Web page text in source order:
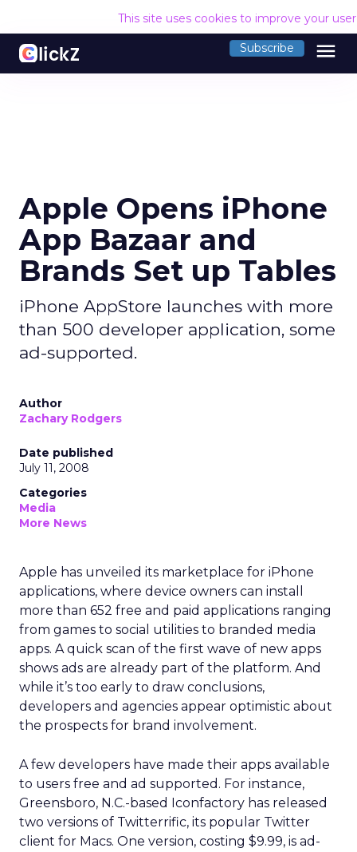
This site uses cookies to improve your
Subscribe menu
Apple Opens iPhone
App Bazaar and
Brands Set up Tables
iPhone AppStore launches with more
than 500 developer application, some
ad-supported.
Author
Zachary Rodgers
Date published
July 11, 2008
Categories
Media
More News
Apple has unveiled its marketplace for iPhone
applications, where device owners can install
more than 652 free and paid applications ranging
from games to social utilities to branded media
apps. A quick scan of the first wave of new apps
shows ads are already part of the platform. And
while it’s too early to draw conclusions,
developers and agencies appear optimistic about
the prospects for brand involvement.
A few developers have made their apps available
to users free and ad supported. For instance,
Greensboro, N.C.-based Iconfactory has released
two versions of Twitterrific, its popular Twitter
client for Macs. One version, costing $9.99, is ad-